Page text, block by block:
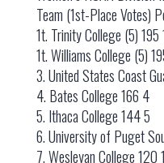
Team (1st-Place Votes)
1t. Trinity College (5) 195
1t. Williams College (5)
3. United States Coast
4. Bates College 166 4
5. Ithaca College 144 5
6. University of Puget
7. Wesleyan College 120